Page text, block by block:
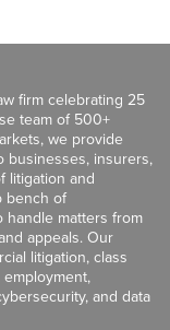
firm celebrating 25
team of 500+
we provide
businesses, insurers,
litigation and
bench of
matters from
appeals. Our
litigation, class
and data